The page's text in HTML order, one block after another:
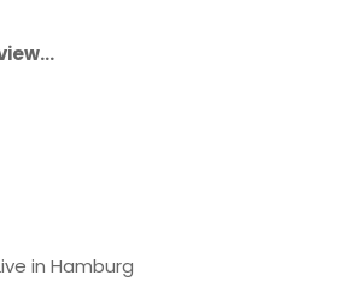
in Hamburg